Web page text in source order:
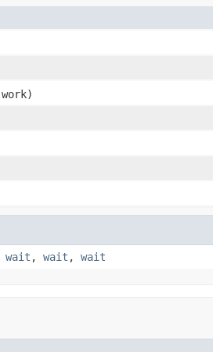
work)
wait , wait , wait